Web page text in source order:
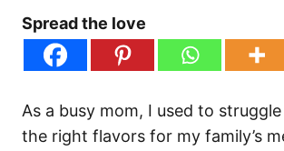
Spread the love
As a busy mom, I used to
the right flavors for my family’s